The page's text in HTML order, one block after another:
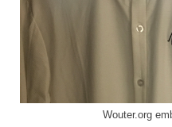
Wouter.org